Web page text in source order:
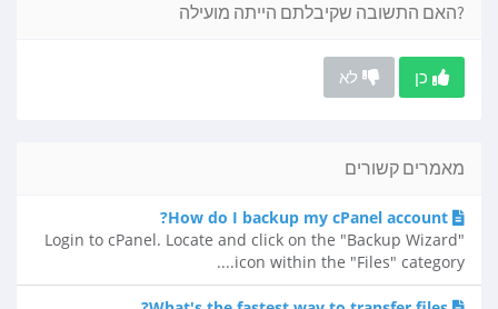
?האם התשובה שקיבלתם הייתה מועילה
כן לא
מאמרים קשורים
How do I backup my cPanel account?
Login to cPanel. Locate and click on the "Backup Wizard"
icon within the "Files" category....